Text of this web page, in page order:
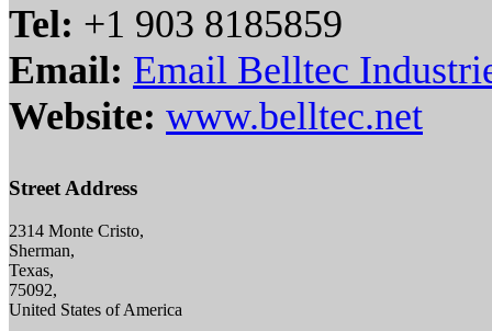
Tel: +1 903 8185859
Email: Email Belltec
Website: www.belltec.net
Street Address
2314 Monte Cristo,
Sherman,
Texas,
75092,
United States of America